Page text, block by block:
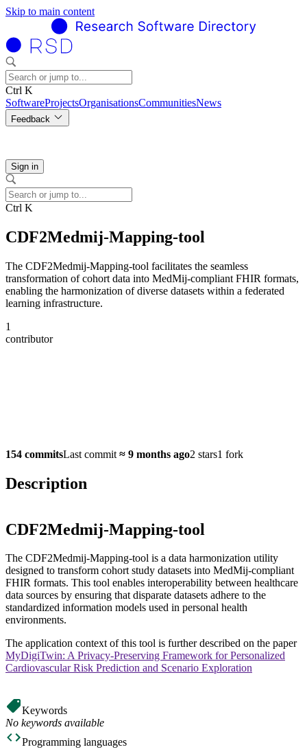
Skip to main content
Ctrl K
SoftwareProjectsOrganisationsCommunitiesNews
Feedback
Sign in
Ctrl K
CDF2Medmij-Mapping-tool
The CDF2Medmij-Mapping-tool facilitates the seamless
transformation of cohort data into MedMij-compliant FHIR formats,
enabling the harmonization of diverse datasets within a federated
learning infrastructure.
1
contributor
154 commitsLast commit ≈ 9 months ago2 stars1 fork
Description
CDF2Medmij-Mapping-tool
The CDF2Medmij-Mapping-tool is a data harmonization utility
designed to transform cohort study datasets into MedMij-compliant
FHIR formats. This tool enables interoperability between healthcare
data sources by ensuring that disparate datasets adhere to the
standardized information models used in personal health
environments.
The application context of this tool is further described on the paper
MyDigiTwin: A Privacy-Preserving Framework for Personalized
Cardiovascular Risk Prediction and Scenario Exploration
Keywords
No keywords available
Programming languages